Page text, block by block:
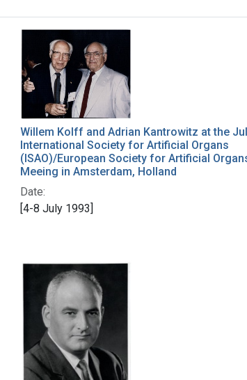
Willem Kolff and Adrian Kantrowitz at the
International Society for Artificial Organs
(ISAO)/European Society for Artificial
Meeing in Amsterdam, Holland
Date:
[4-8 July 1993]